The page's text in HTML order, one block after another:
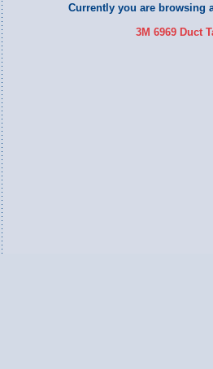
Currently you are browsing
3M 6969 Duct